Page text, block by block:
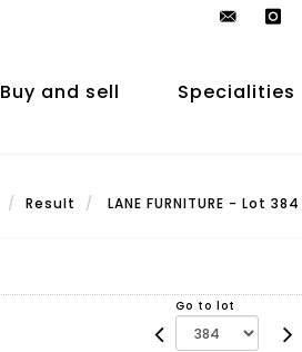
auction.com
Buy and sell Specialities
Result LANE FURNITURE - Lot 384
Go to lot